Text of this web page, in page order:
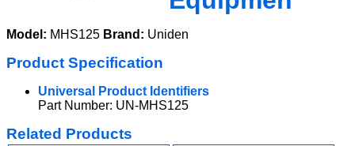
Model: MHS125 Brand: Uniden
Product Specification
Universal Product Identifiers
Part Number: UN-MHS125
Related Products